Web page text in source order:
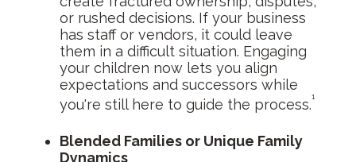
or rushed decisions. If your business
has staff or vendors, it could leave
them in a difficult situation. Engaging
your children now lets you align
expectations and successors while
you're still here to guide the process.¹
Blended Families or Unique Family
Dynamics